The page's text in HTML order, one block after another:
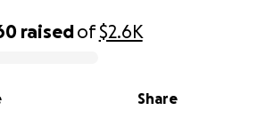
raisedof$2.6K
Share